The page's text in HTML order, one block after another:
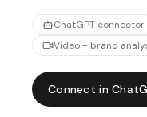
ChatGPT connector
Video + brand
Connect in